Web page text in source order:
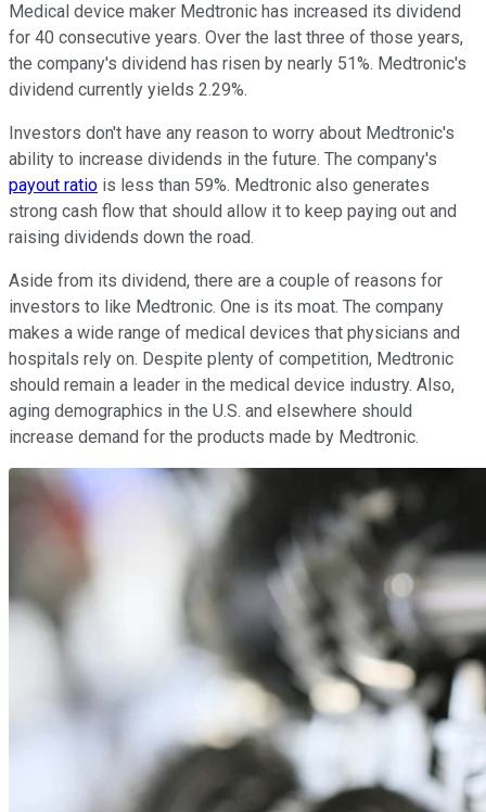
Medical device maker Medtronic has increased its dividend
for 40 consecutive years. Over the last three of those years,
the company's dividend has risen by nearly 51%. Medtronic's
dividend currently yields 2.29%.
Investors don't have any reason to worry about Medtronic's
ability to increase dividends in the future. The company's
payout ratio is less than 59%. Medtronic also generates
strong cash flow that should allow it to keep paying out and
raising dividends down the road.
Aside from its dividend, there are a couple of reasons for
investors to like Medtronic. One is its moat. The company
makes a wide range of medical devices that physicians and
hospitals rely on. Despite plenty of competition, Medtronic
should remain a leader in the medical device industry. Also,
aging demographics in the U.S. and elsewhere should
increase demand for the products made by Medtronic.